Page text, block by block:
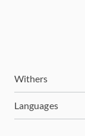
Withers
Languages